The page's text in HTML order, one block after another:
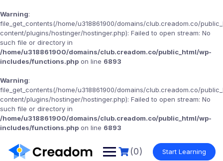
Warning:
file_get_contents(/home/u318861900/domains/club.creadom.co/
content/plugins/hostinger/hostinger.php): Failed to open stream: No
such file or directory in
/home/u318861900/domains/club.creadom.co/public_html/wp-
includes/functions.php on line 6893
Warning:
file_get_contents(/home/u318861900/domains/club.creadom.co/
content/plugins/hostinger/hostinger.php): Failed to open stream: No
such file or directory in
/home/u318861900/domains/club.creadom.co/public_html/wp-
includes/functions.php on line 6893
(0) Start Learning